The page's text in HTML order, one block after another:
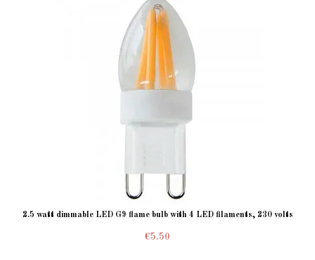
2.5 watt dimmable LED G9 flame bulb with 4 LED filaments, 230 volts
€5.50